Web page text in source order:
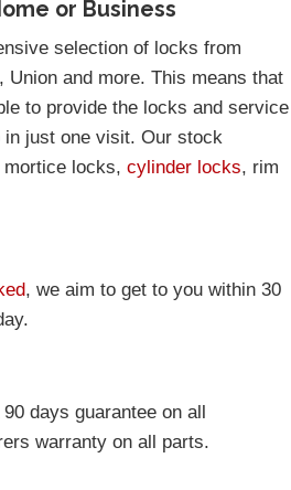
or Business
selection of locks from
Union and more. This means that
to provide the locks and service
in just one visit. Our stock
locks, cylinder locks, rim
, we aim to get to you within 30
days guarantee on all
warranty on all parts.